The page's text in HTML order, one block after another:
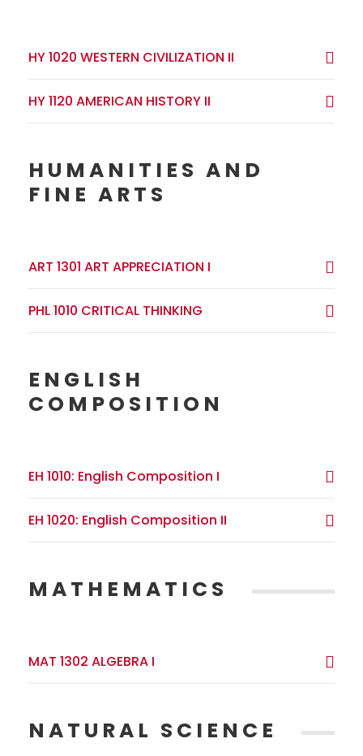
HY 1020 WESTERN CIVILIZATION II
HY 1120 AMERICAN HISTORY II
HUMANITIES AND
FINE ARTS
ART 1301 ART APPRECIATION I
PHL 1010 CRITICAL THINKING
ENGLISH
COMPOSITION
EH 1010: English Composition I
EH 1020: English Composition II
MATHEMATICS
MAT 1302 ALGEBRA I
NATURAL SCIENCE